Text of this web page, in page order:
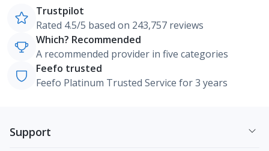
Trustpilot
Rated 4.5/5 based on 243,757 reviews
Which? Recommended
A recommended provider in five categories
Feefo trusted
Feefo Platinum Trusted Service for 3 years
Support